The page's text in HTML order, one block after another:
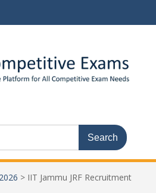
> IIT Jammu JRF Recruitment